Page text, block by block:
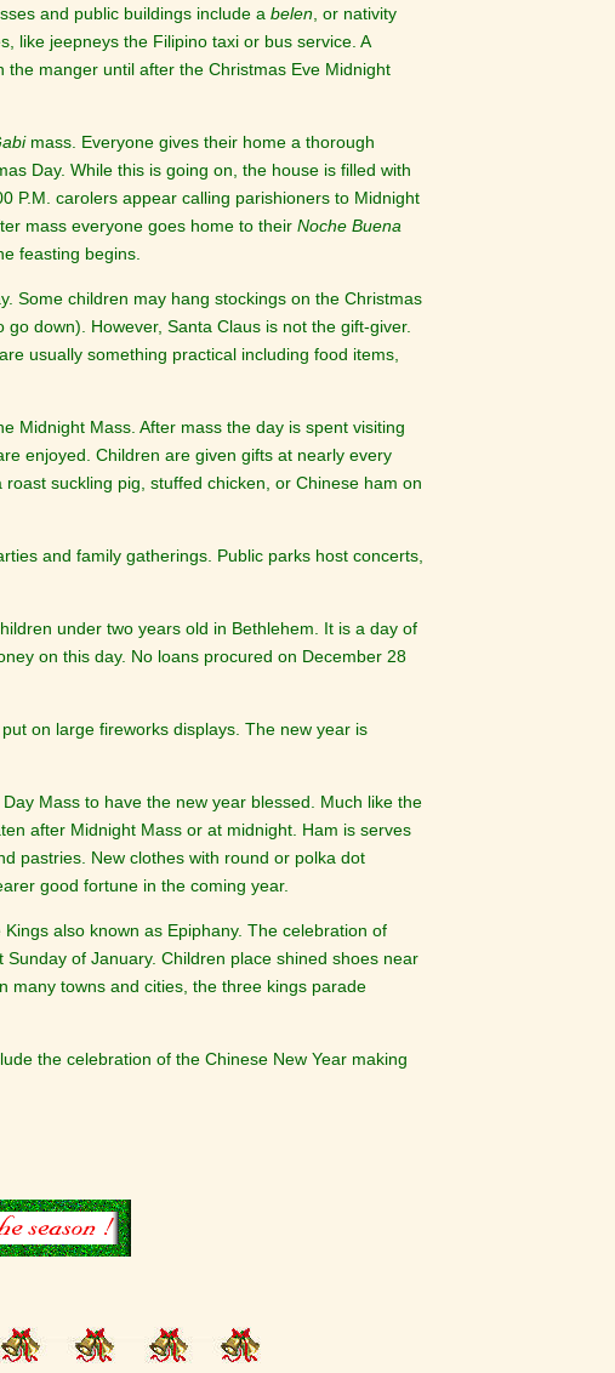
and public buildings include abelen , or nativity
like jeepneys the Filipino taxi or bus service. A
the manger until after the Christmas Eve Midnight
mass. Everyone gives their home a thorough
Day. While this is going on, the house is filled with
P.M. carolers appear calling parishioners to Midnight
mass everyone goes home to theirNoche Buena
feasting begins.
Some children may hang stockings on the Christmas
down). However, Santa Claus is not the gift-giver.
are usually something practical including food items,
Midnight Mass. After mass the day is spent visiting
enjoyed. Children are given gifts at nearly every
roast suckling pig, stuffed chicken, or Chinese ham on
and family gatherings. Public parks host concerts,
under two years old in Bethlehem. It is a day of
on this day. No loans procured on December 28
on large fireworks displays. The new year is
Mass to have the new year blessed. Much like the
after Midnight Mass or at midnight. Ham is serves
pastries. New clothes with round or polka dot
good fortune in the coming year.
also known as Epiphany. The celebration of
of January. Children place shined shoes near
many towns and cities, the three kings parade
the celebration of the Chinese New Year making